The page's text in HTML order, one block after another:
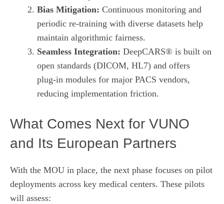
Bias Mitigation: Continuous monitoring and
periodic re‑training with diverse datasets help
maintain algorithmic fairness.
Seamless Integration: DeepCARS® is built on
open standards (DICOM, HL7) and offers
plug‑in modules for major PACS vendors,
reducing implementation friction.
What Comes Next for VUNO
and Its European Partners
With the MOU in place, the next phase focuses on pilot
deployments across key medical centers. These pilots
will assess: